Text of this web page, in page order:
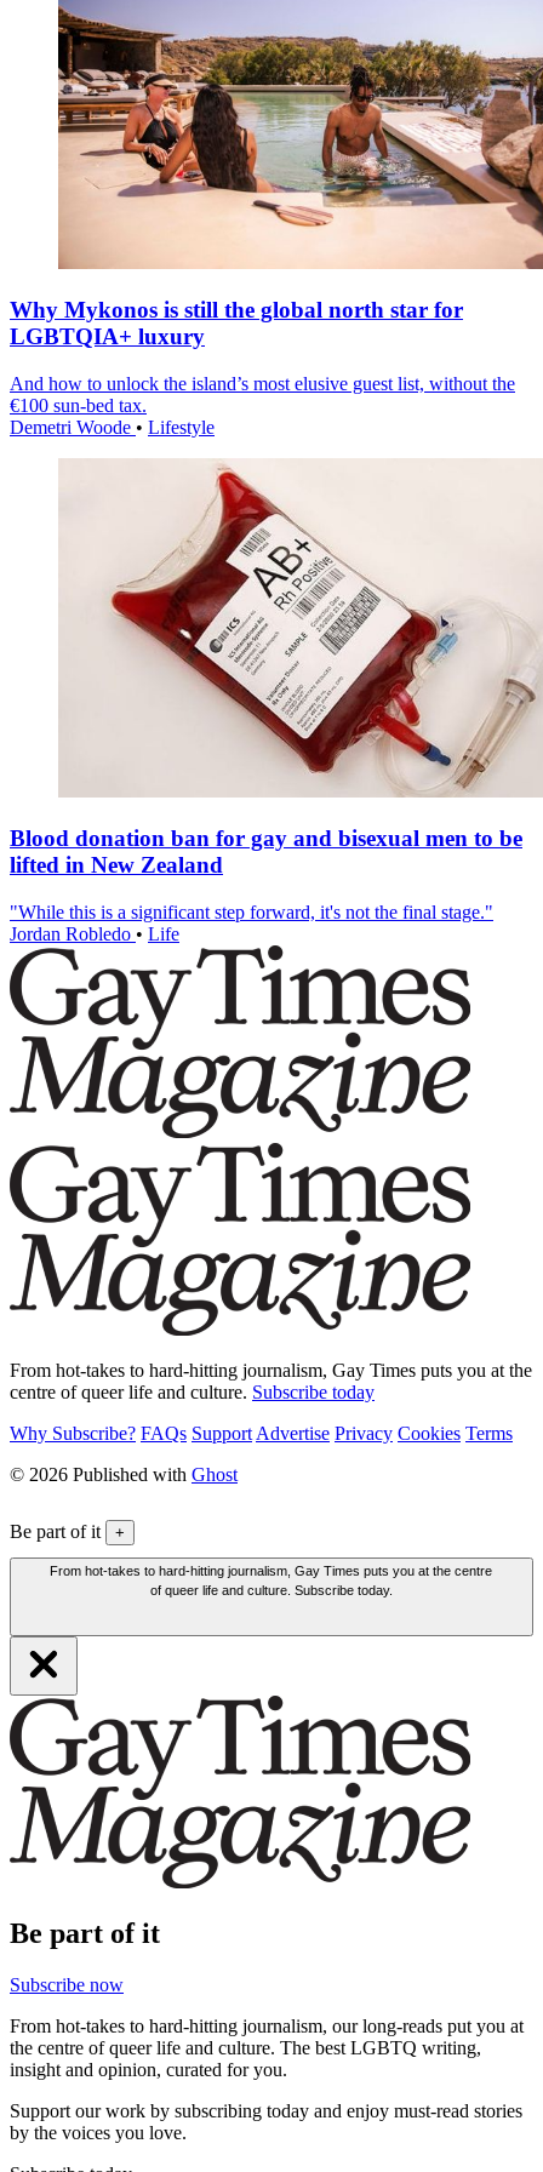
Why Mykonos is still the global north star for
LGBTQIA+ luxury
And how to unlock the island’s most elusive guest list, without the
€100 sun-bed tax.
Demetri Woode • Lifestyle
Blood donation ban for gay and bisexual men to be
lifted in New Zealand
"While this is a significant step forward, it's not the final stage."
Jordan Robledo • Life
From hot-takes to hard-hitting journalism, Gay Times puts you at the
centre of queer life and culture. Subscribe today
Why Subscribe? FAQs Support Advertise Privacy Cookies Terms
© 2026 Published with Ghost
Be part of it +
From hot-takes to hard-hitting journalism, Gay Times puts you at the centre
of queer life and culture. Subscribe today.
Be part of it
Subscribe now
From hot-takes to hard-hitting journalism, our long-reads put you at
the centre of queer life and culture. The best LGBTQ writing,
insight and opinion, curated for you.
Support our work by subscribing today and enjoy must-read stories
by the voices you love.